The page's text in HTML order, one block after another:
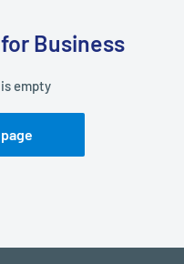
Business
empty